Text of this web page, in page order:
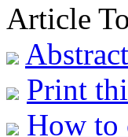
Article
Abstract
Print
How to